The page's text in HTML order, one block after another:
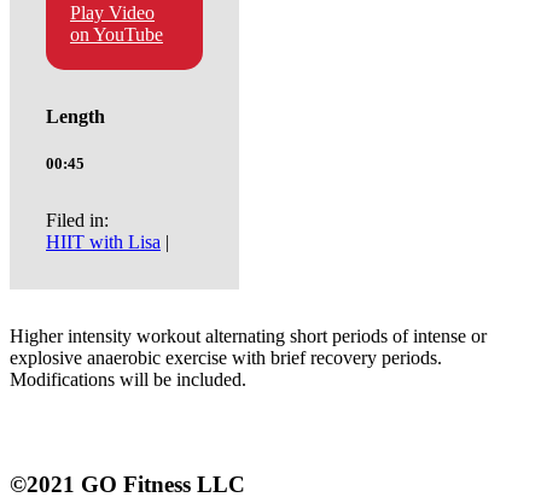
Play Video
on YouTube
Length
00:45
Filed in:
HIIT with Lisa |
Higher intensity workout alternating short periods of intense or
explosive anaerobic exercise with brief recovery periods.
Modifications will be included.
©2021 GO Fitness LLC